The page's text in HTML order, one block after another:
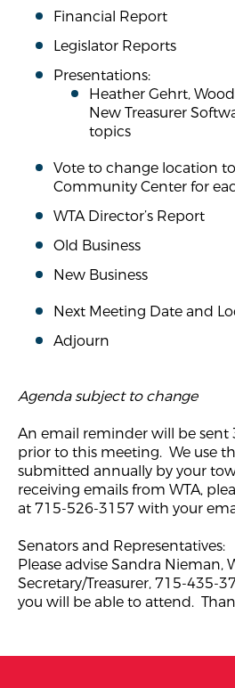
Financial Report
Legislator Reports
Presentations:
Heather Gehrt,
New Treasurer
topics
Vote to change location
Community Center for
WTA Director’s Report
Old Business
New Business
Next Meeting Date and
Adjourn
Agenda subject to change
An email reminder will be sent
prior to this meeting. We use
submitted annually by your
receiving emails from WTA,
at 715-526-3157 with your
Senators and Representatives:
Please advise Sandra Nieman,
Secretary/Treasurer, 715-435-
you will be able to attend.